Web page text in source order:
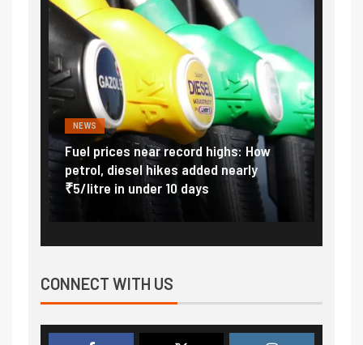
NEWS
Fuel prices near record highs: How
petrol, diesel hikes added nearly
₹5/litre in under 10 days
CONNECT WITH US